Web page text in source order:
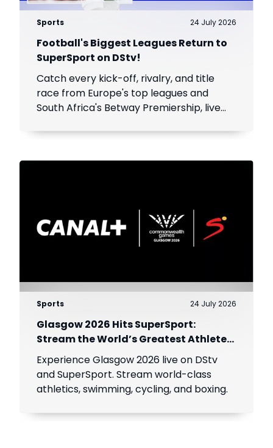
Sports 24 July 2026
Football's Biggest Leagues Return to
SuperSport on DStv!
Catch every kick-off, rivalry, and title
race from Europe's top leagues and
South Africa's Betway Premiership, live
Sports 24 July 2026
Glasgow 2026 Hits SuperSport:
Stream the World’s Greatest Athletes
Live!
Experience Glasgow 2026 live on DStv
and SuperSport. Stream world-class
athletics, swimming, cycling, and boxing.